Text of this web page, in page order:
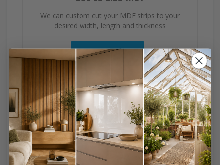
We can custom cut your MDF strips to your
desired width, length and thickness
View Product
DIY Made Easy, No
Fuss, No Mess!
Everything cut to size to save you